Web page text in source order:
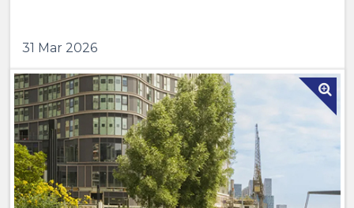
31 Mar 2026